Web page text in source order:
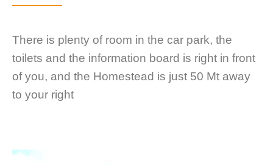
There is plenty of room in the car park, the
toilets and the information board is right in front
of you, and the Homestead is just 50 Mt away
to your right